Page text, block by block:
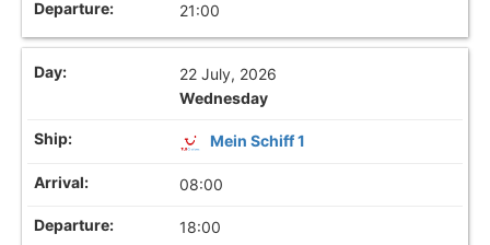
21:00
22 July, 2026
Wednesday
Mein Schiff 1
08:00
18:00